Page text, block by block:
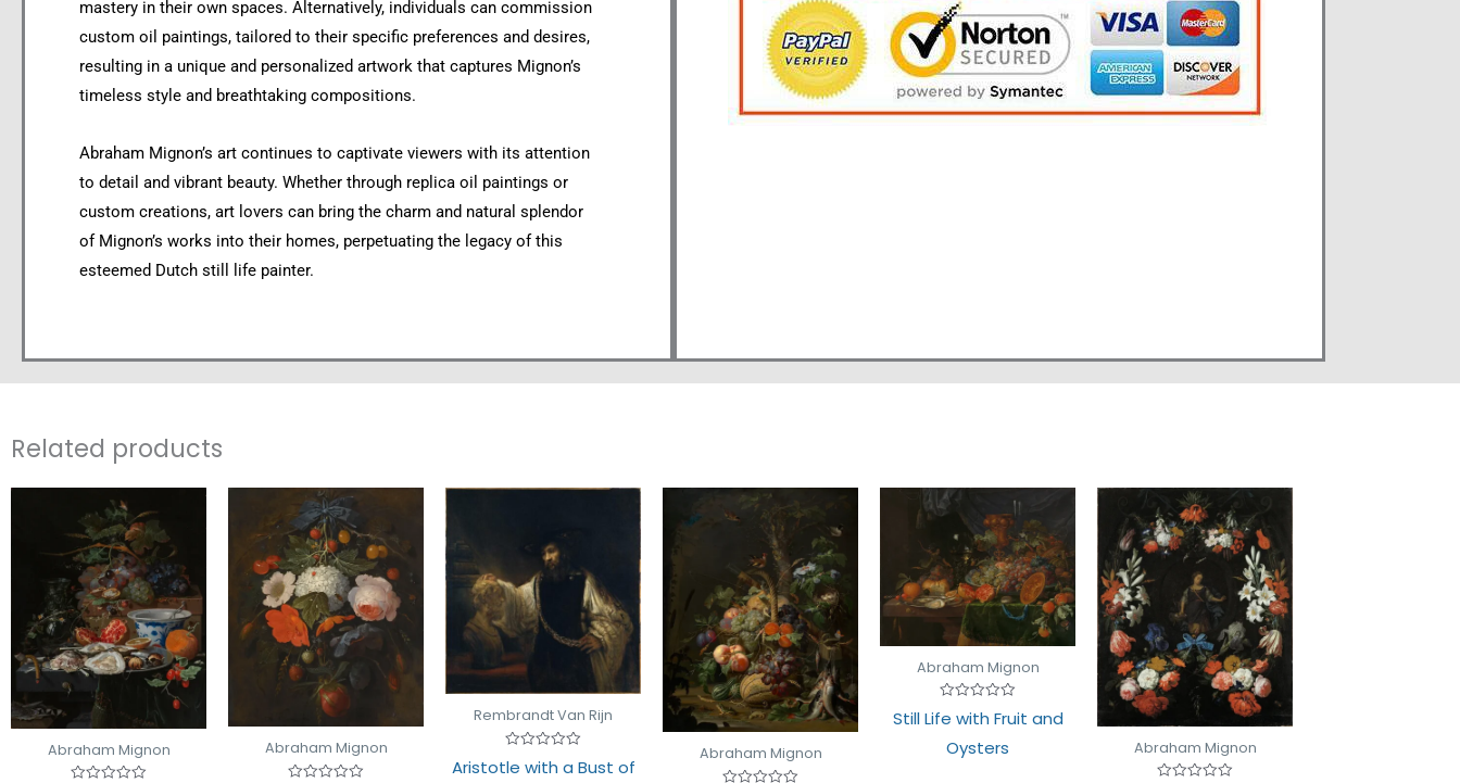
mastery in their own spaces. Alternatively, individuals can commission
custom oil paintings, tailored to their specific preferences and desires,
resulting in a unique and personalized artwork that captures Mignon’s
timeless style and breathtaking compositions.
Abraham Mignon’s art continues to captivate viewers with its attention
to detail and vibrant beauty. Whether through replica oil paintings or
custom creations, art lovers can bring the charm and natural splendor
of Mignon’s works into their homes, perpetuating the legacy of this
esteemed Dutch still life painter.
Related products
Abraham Mignon Abraham Mignon
Rembrandt Van Rijn
Rated
0
Aristotle with a Bust of
Abraham Mignon
Abraham Mignon
Rated
0
of
Still Life with Fruit and
Oysters
Abraham Mignon